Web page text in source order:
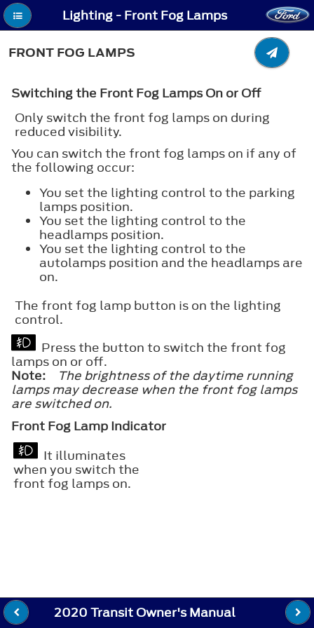
Lighting - Front Fog Lamps
FRONT FOG LAMPS
Switching the Front Fog Lamps On or Off
Only switch the front fog lamps on during
reduced visibility.
You can switch the front fog lamps on if any of
the following occur:
You set the lighting control to the parking
lamps position.
You set the lighting control to the
headlamps position.
You set the lighting control to the
autolamps position and the headlamps are
on.
The front fog lamp button is on the lighting
control.
Press the button to switch the front fog
lamps on or off.
Note:
The brightness of the daytime running
lamps may decrease when the front fog lamps
are switched on.
Front Fog Lamp Indicator
It illuminates
when you switch the
front fog lamps on.
2020 Transit Owner's Manual